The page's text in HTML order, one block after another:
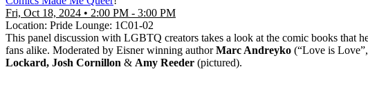
Fri, Oct 18, 2024 • 2:00 PM - 3:00 PM
Location: Pride Lounge: 1C01-02
This panel discussion with LGBTQ creators takes a look at the comic books that
fans alike. Moderated by Eisner winning authorMarc Andreyko (“Love is
Lockard, Josh Cornillon & Amy Reeder (pictured).